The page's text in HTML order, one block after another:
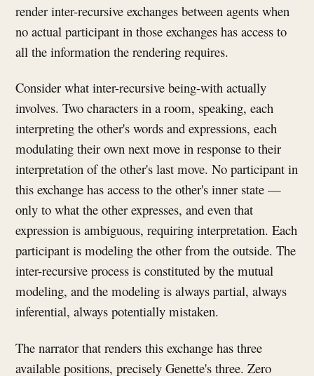
render inter-recursive exchanges between agents when
no actual participant in those exchanges has access to
all the information the rendering requires.
Consider what inter-recursive being-with actually
involves. Two characters in a room, speaking, each
interpreting the other's words and expressions, each
modulating their own next move in response to their
interpretation of the other's last move. No participant in
this exchange has access to the other's inner state —
only to what the other expresses, and even that
expression is ambiguous, requiring interpretation. Each
participant is modeling the other from the outside. The
inter-recursive process is constituted by the mutual
modeling, and the modeling is always partial, always
inferential, always potentially mistaken.
The narrator that renders this exchange has three
available positions, precisely Genette's three. Zero